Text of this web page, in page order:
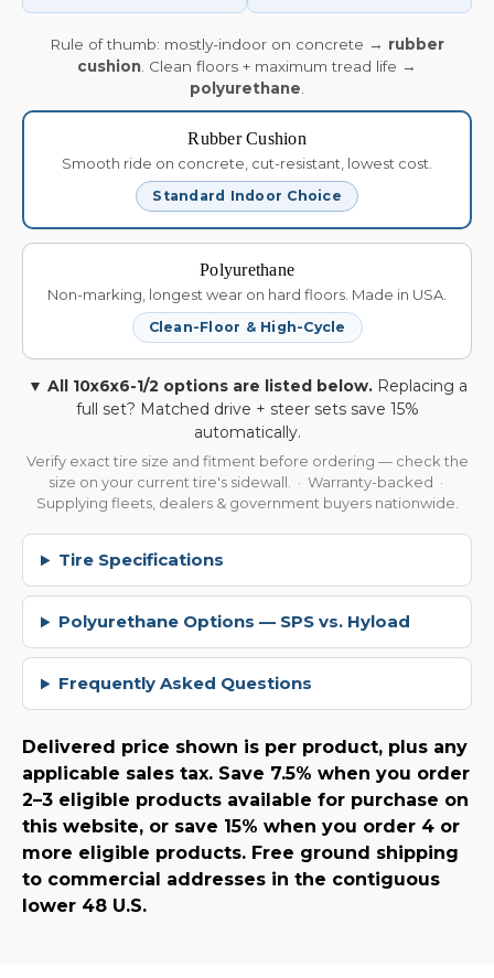
Rule of thumb: mostly-indoor on concrete → rubber
cushion. Clean floors + maximum tread life →
polyurethane.
Rubber Cushion
Smooth ride on concrete, cut-resistant, lowest cost.
Standard Indoor Choice
Polyurethane
Non-marking, longest wear on hard floors. Made in USA.
Clean-Floor & High-Cycle
▼ All 10x6x6-1/2 options are listed below.Replacing a
full set? Matched drive + steer sets save 15%
automatically.
Verify exact tire size and fitment before ordering — check the
size on your current tire's sidewall. · Warranty-backed ·
Supplying fleets, dealers & government buyers nationwide.
Tire Specifications
Polyurethane Options — SPS vs. Hyload
Frequently Asked Questions
Delivered price shown is per product, plus any
applicable sales tax. Save 7.5% when you order
2–3 eligible products available for purchase on
this website, or save 15% when you order 4 or
more eligible products. Free ground shipping
to commercial addresses in the contiguous
lower 48 U.S.